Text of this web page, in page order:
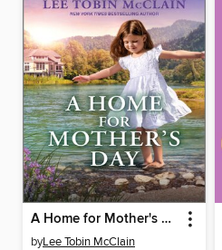
A Home for Mother's Day
byLee Tobin McClain